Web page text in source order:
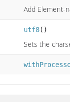
Add Element-
utf8()
Sets the